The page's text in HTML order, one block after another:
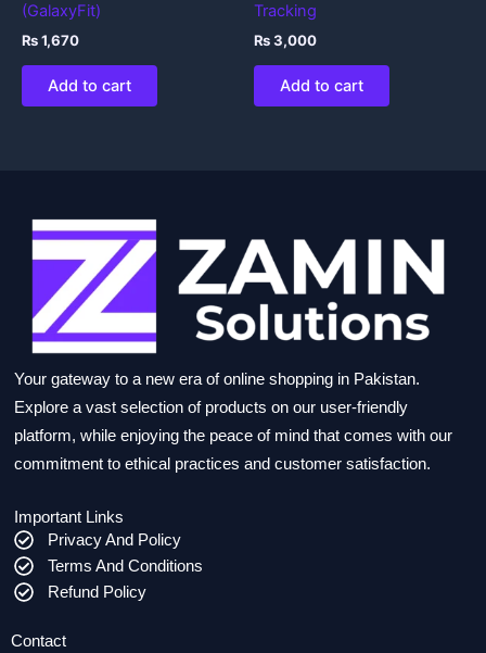
(GalaxyFit)
₨1,670
Add to cart
Tracking
₨3,000
Add to cart
Your gateway to a new era of online shopping in Pakistan.
Explore a vast selection of products on our user-friendly
platform, while enjoying the peace of mind that comes with our
commitment to ethical practices and customer satisfaction.
Important Links
Privacy And Policy
Terms And Conditions
Refund Policy
Contact